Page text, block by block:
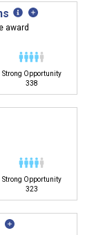
award
Strong Opportunity
338
Strong Opportunity
323